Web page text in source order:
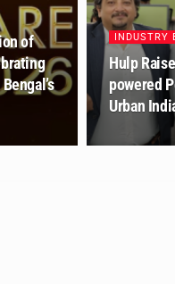
of
INDUSTRY
Hulp
powered
Urban